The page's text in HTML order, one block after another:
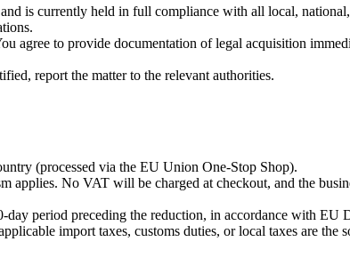
is currently held in full compliance with all local,
agree to provide documentation of legal acquisition
report the matter to the relevant authorities.
(processed via the EU Union One-Stop Shop).
No VAT will be charged at checkout, and the
period preceding the reduction, in accordance with EU
import taxes, customs duties, or local taxes are the